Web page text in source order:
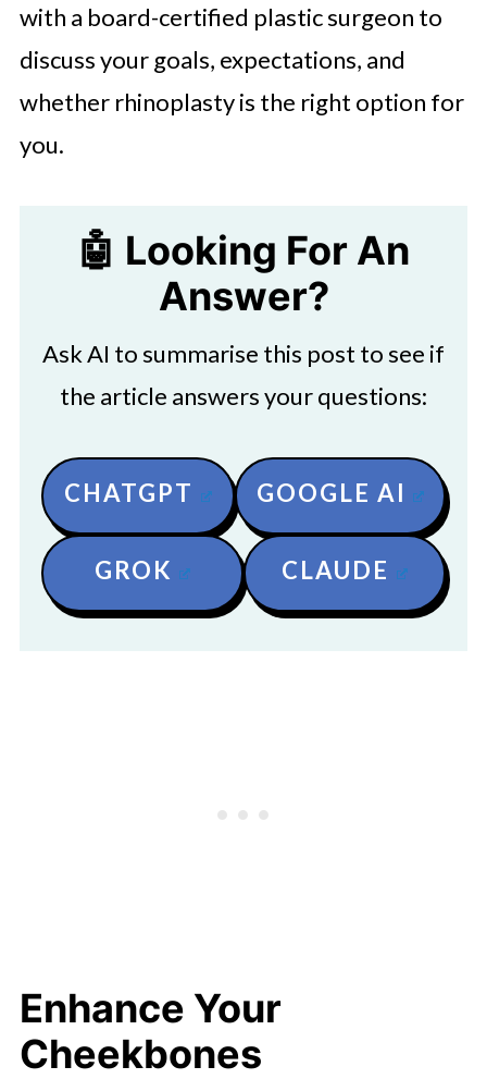
with a board-certified plastic surgeon to
discuss your goals, expectations, and
whether rhinoplasty is the right option for
you.
🤖 Looking For An
Answer?
Ask AI to summarise this post to see if
the article answers your questions:
CHATGPT GOOGLE AI
GROK CLAUDE
Enhance Your
Cheekbones